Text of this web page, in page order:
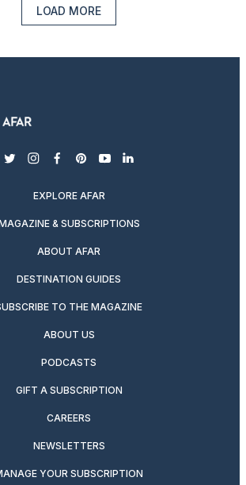
LOAD MORE
twitterinstagram
facebook
pinterest
youtubelinkedin
EXPLORE AFAR
& SUBSCRIPTIONS
ABOUT AFAR
DESTINATION GUIDES
TO THE MAGAZINE
ABOUT US
PODCASTS
GIFT A SUBSCRIPTION
CAREERS
NEWSLETTERS
YOUR SUBSCRIPTION